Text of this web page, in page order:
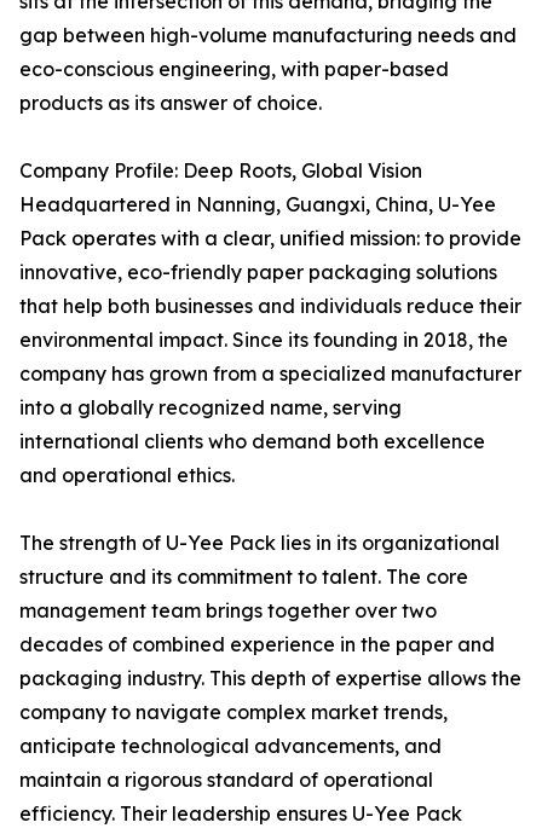
gap between high-volume manufacturing needs and
eco-conscious engineering, with paper-based
products as its answer of choice.
Company Profile: Deep Roots, Global Vision
Headquartered in Nanning, Guangxi, China, U-Yee
Pack operates with a clear, unified mission: to provide
innovative, eco-friendly paper packaging solutions
that help both businesses and individuals reduce their
environmental impact. Since its founding in 2018, the
company has grown from a specialized manufacturer
into a globally recognized name, serving
international clients who demand both excellence
and operational ethics.
The strength of U-Yee Pack lies in its organizational
structure and its commitment to talent. The core
management team brings together over two
decades of combined experience in the paper and
packaging industry. This depth of expertise allows the
company to navigate complex market trends,
anticipate technological advancements, and
maintain a rigorous standard of operational
efficiency. Their leadership ensures U-Yee Pack